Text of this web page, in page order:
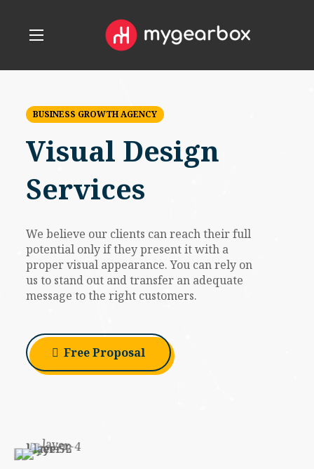
BUSINESS GROWTH AGENCY
Visual Design
Services
We believe our clients can reach their full
potential only if they present it with a
proper visual appearance. You can rely on
us to stand out and transfer an adequate
message to the right customers.
Free Proposal